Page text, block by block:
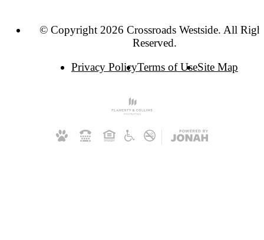
© Copyright 2026 Crossroads Westside. All
Reserved.
Privacy PolicyTerms of UseSite Map